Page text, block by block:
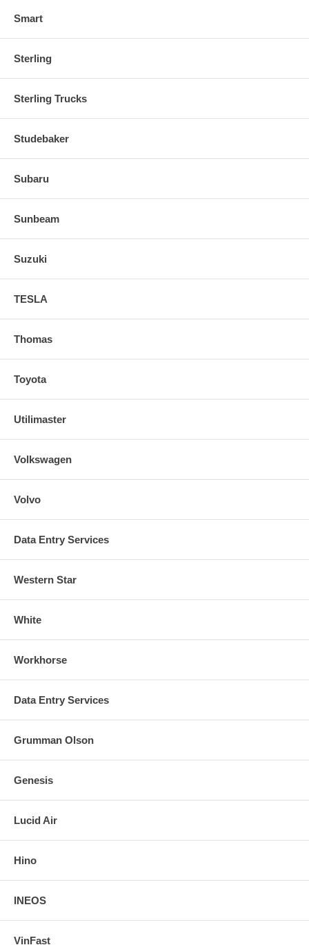
Smart
Sterling
Sterling Trucks
Studebaker
Subaru
Sunbeam
Suzuki
TESLA
Thomas
Toyota
Utilimaster
Volkswagen
Volvo
Data Entry Services
Western Star
White
Workhorse
Data Entry Services
Grumman Olson
Genesis
Lucid Air
Hino
INEOS
VinFast